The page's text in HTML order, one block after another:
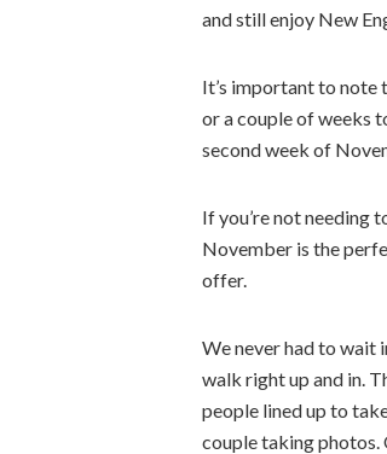
and still enjoy New
It’s important to note
or a couple of weeks
second week of
If you’re not needing
November is the
offer.
We never had to wait
walk right up and in.
people lined up to
couple taking photos.